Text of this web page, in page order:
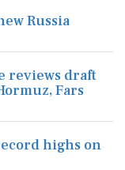
Russia
reviews draft
Fars
highs on